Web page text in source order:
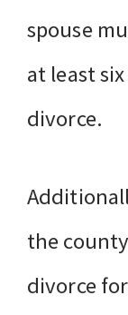
spouse
at least
divorce.
the
divorce